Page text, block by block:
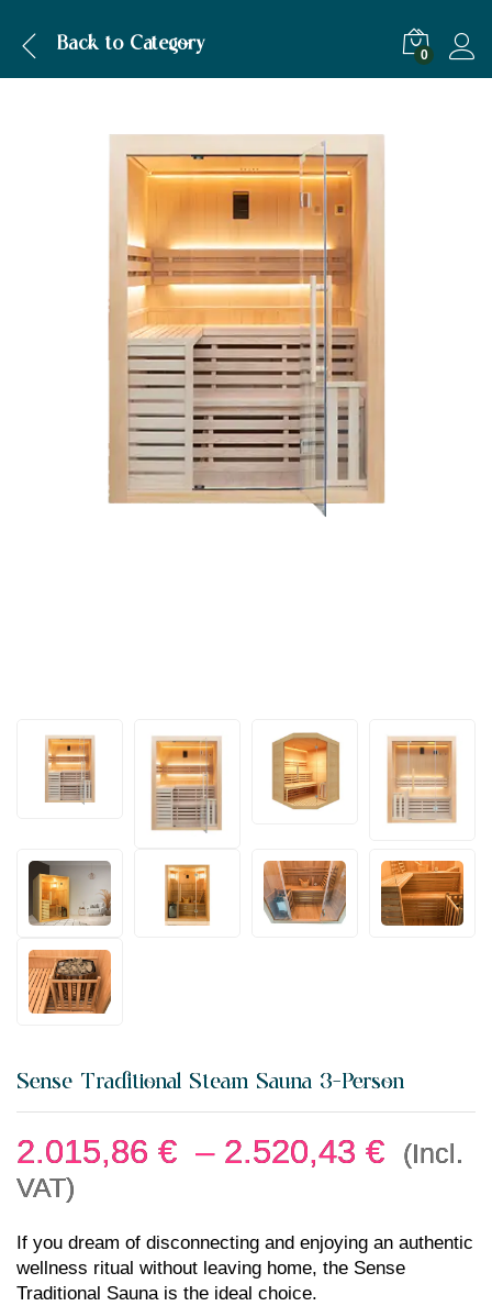
Back toCategory
0
Sense Traditional Steam Sauna 3-Person
2.015,86 € – 2.520,43 €
(Incl.
VAT)
If you dream of disconnecting and enjoying an authentic
wellness ritual without leaving home, the Sense
Traditional Sauna is the ideal choice.